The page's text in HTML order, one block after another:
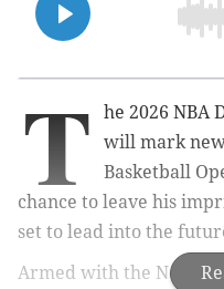
T
he 2026 NBA
will mark
Basketball
chance to leave his
set to lead into the
Armed with the No. 22